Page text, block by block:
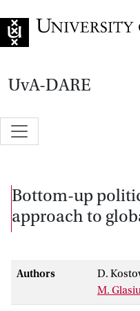
UvA-DARE
Bottom-up
approach to
Authors
D.
M.